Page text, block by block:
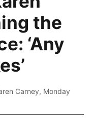
the
‘Any
Carney, Monday